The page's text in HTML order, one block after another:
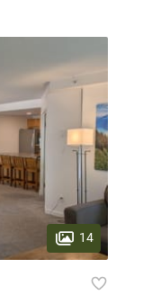
14